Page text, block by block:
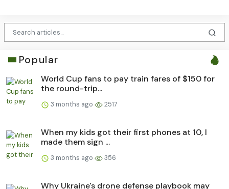
Popular
World Cup fans to pay train fares of $150 for
the round-trip...
3 months ago 2517
When my kids got their first phones at 10, I
made them sign ...
3 months ago 356
Why Ukraine's drone defense playbook may